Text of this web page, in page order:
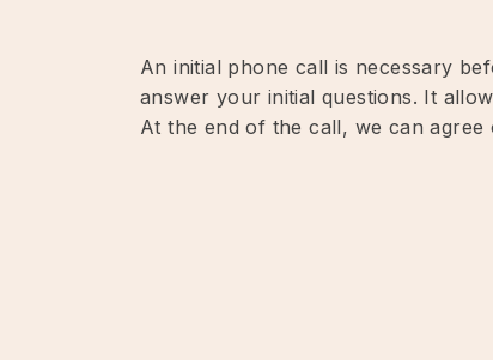
An initial phone call is necessary
answer your initial questions. It
At the end of the call, we can